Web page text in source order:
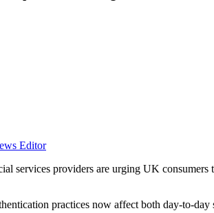
Editor
services providers are urging UK
practices now affect both day-to-